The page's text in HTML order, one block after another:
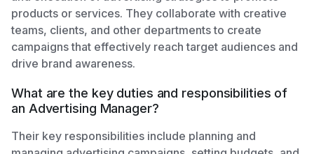
products or services. They collaborate with creative
teams, clients, and other departments to create
campaigns that effectively reach target audiences and
drive brand awareness.
What are the key duties and responsibilities of
an Advertising Manager?
Their key responsibilities include planning and